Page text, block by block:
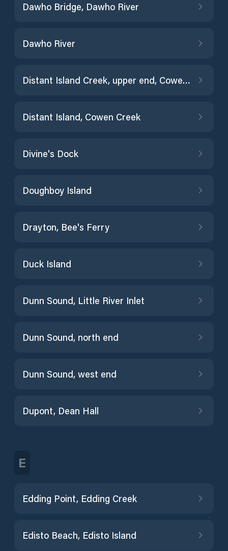
Dawho Bridge, Dawho River
Dawho River
Distant Island Creek, upper end, Cowen Creek
Distant Island, Cowen Creek
Divine's Dock
Doughboy Island
Drayton, Bee's Ferry
Duck Island
Dunn Sound, Little River Inlet
Dunn Sound, north end
Dunn Sound, west end
Dupont, Dean Hall
E
Edding Point, Edding Creek
Edisto Beach, Edisto Island